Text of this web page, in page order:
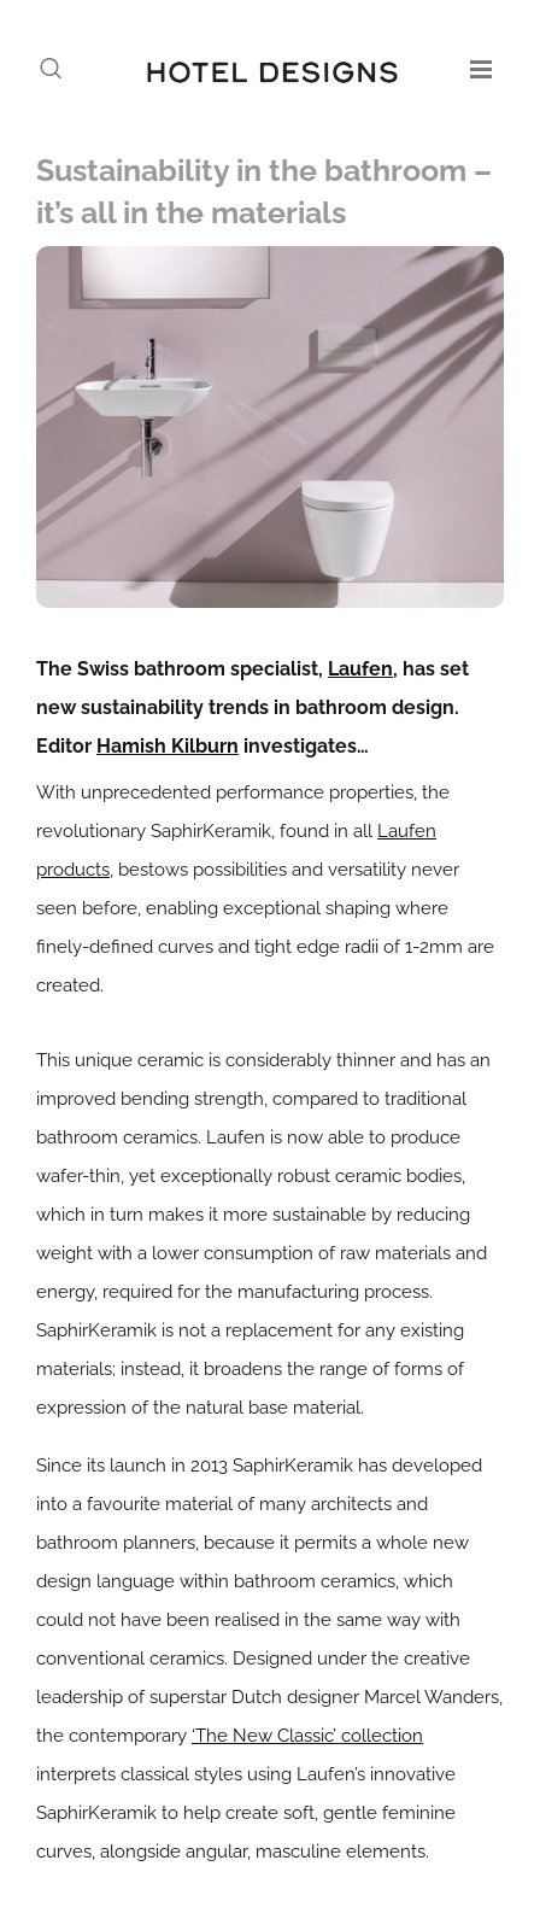
Sustainability in the bathroom –
it’s all in the materials
The Swiss bathroom specialist, Laufen, has set
new sustainability trends in bathroom design.
Editor Hamish Kilburn investigates…
With unprecedented performance properties, the
revolutionary SaphirKeramik, found in all Laufen
products, bestows possibilities and versatility never
seen before, enabling exceptional shaping where
finely-defined curves and tight edge radii of 1-2mm are
created.
This unique ceramic is considerably thinner and has an
improved bending strength, compared to traditional
bathroom ceramics. Laufen is now able to produce
wafer-thin, yet exceptionally robust ceramic bodies,
which in turn makes it more sustainable by reducing
weight with a lower consumption of raw materials and
energy, required for the manufacturing process.
SaphirKeramik is not a replacement for any existing
materials; instead, it broadens the range of forms of
expression of the natural base material.
Since its launch in 2013 SaphirKeramik has developed
into a favourite material of many architects and
bathroom planners, because it permits a whole new
design language within bathroom ceramics, which
could not have been realised in the same way with
conventional ceramics. Designed under the creative
leadership of superstar Dutch designer Marcel Wanders,
the contemporary ‘The New Classic’ collection
interprets classical styles using Laufen’s innovative
SaphirKeramik to help create soft, gentle feminine
curves, alongside angular, masculine elements.